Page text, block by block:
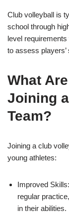
Club volleyball is
school through
level
to assess
What
Joining
Team?
Joining a club
young athletes:
Improved
regular
in their abilities.